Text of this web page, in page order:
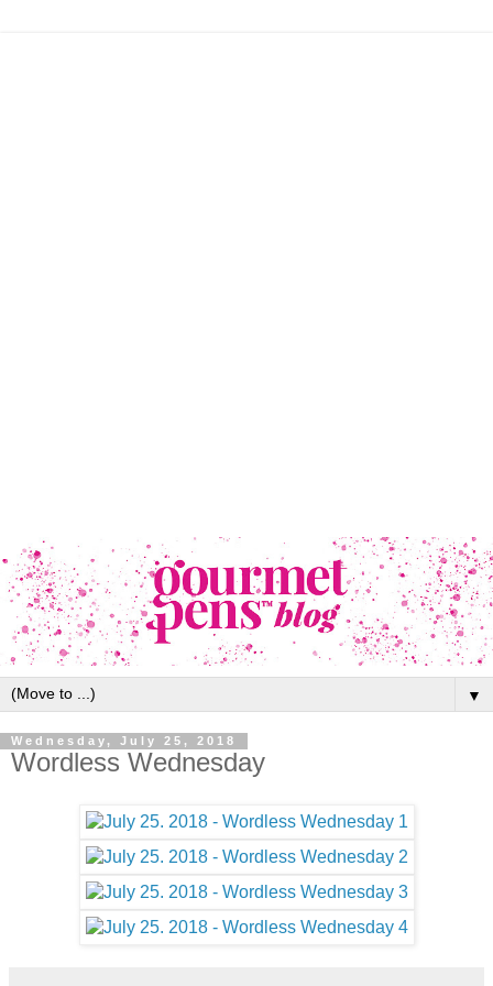
▼
Wednesday, July 25, 2018
Wordless Wednesday